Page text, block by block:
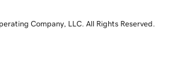
Company, LLC. All Rights Reserved.